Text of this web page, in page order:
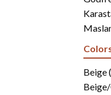
Shaw
Beige